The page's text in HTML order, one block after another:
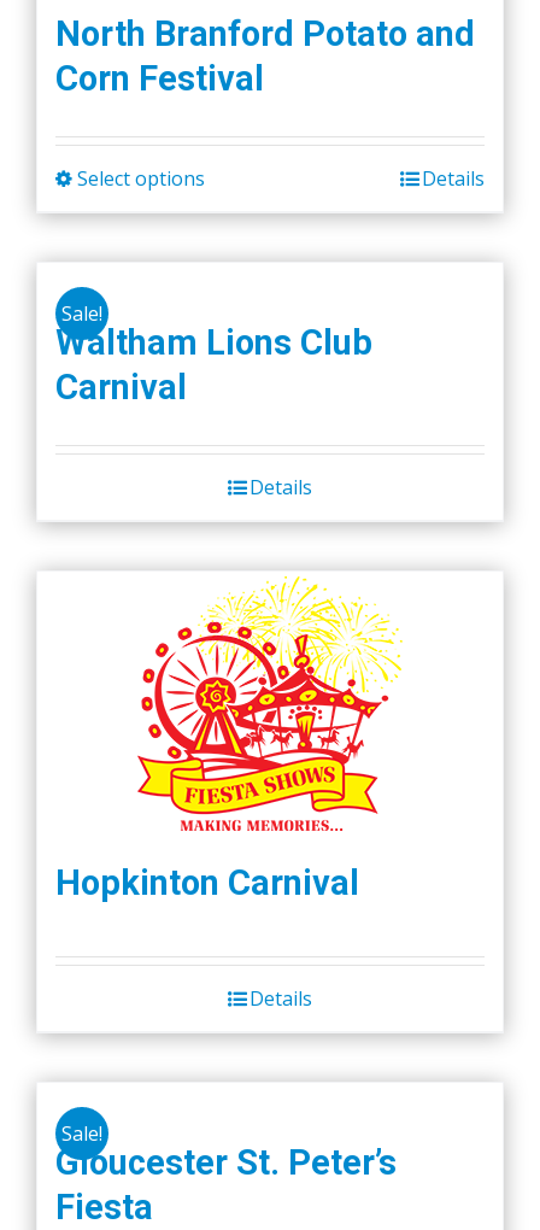
the
product
page
North Branford Potato and
Corn Festival
Select options
product
The
be
chosen
on
product
page
Details
Sale!
Waltham Lions Club
Carnival
Details
Hopkinton Carnival
Details
Sale!
Gloucester St. Peter’s
Fiesta